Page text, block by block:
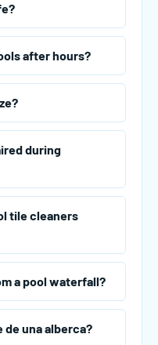
after hours?
during
tile cleaners
a pool waterfall?
una alberca?